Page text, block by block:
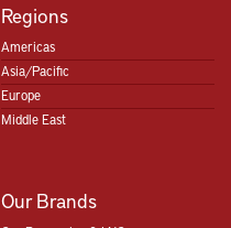
Regions
Americas
Asia/Pacific
Europe
Middle East
Our Brands